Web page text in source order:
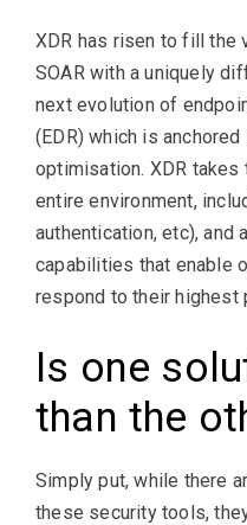
XDR has risen to fill the
SOAR with a uniquely
next evolution of
(EDR) which is
optimisation. XDR
entire environment,
authentication, etc), and
capabilities that enable
respond to their highest
Is one
than the
Simply put, while there
these security tools,